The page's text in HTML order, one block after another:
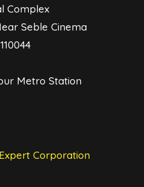
Complex
Seble Cinema
Metro Station
Corporation